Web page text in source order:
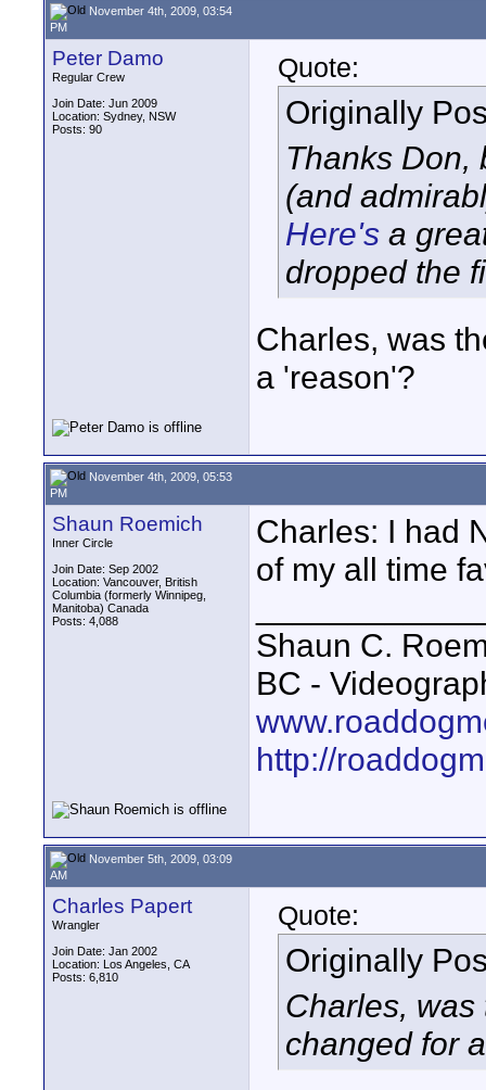
November 4th, 2009, 03:54
PM
Peter Damo
Regular Crew
Join Date: Jun 2009
Location: Sydney, NSW
Posts: 90
Quote:
Originally
Thanks Don,
(and
Here's a
dropped the
Charles, was
a 'reason'?
November 4th, 2009, 05:53
PM
Shaun Roemich
Inner Circle
Join Date: Sep 2002
Location: Vancouver, British
Columbia (formerly Winnipeg,
Manitoba) Canada
Posts: 4,088
Charles: I had
of my all time
Shaun C.
BC -
http://
November 5th, 2009, 03:09
AM
Charles Papert
Wrangler
Join Date: Jan 2002
Location: Los Angeles, CA
Posts: 6,810
Quote:
Originally
Charles,
changed for